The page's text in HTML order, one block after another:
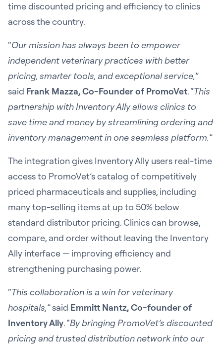
time discounted pricing and efficiency to clinics
across the country.
“Our mission has always been to empower
independent veterinary practices with better
pricing, smarter tools, and exceptional service,”
said Frank Mazza, Co-Founder of PromoVet. “This
partnership with Inventory Ally allows clinics to
save time and money by streamlining ordering and
inventory management in one seamless platform.”
The integration gives Inventory Ally users real-time
access to PromoVet’s catalog of competitively
priced pharmaceuticals and supplies, including
many top-selling items at up to 50% below
standard distributor pricing. Clinics can browse,
compare, and order without leaving the Inventory
Ally interface — improving efficiency and
strengthening purchasing power.
“This collaboration is a win for veterinary
hospitals,” said Emmitt Nantz, Co-founder of
Inventory Ally. “By bringing PromoVet’s discounted
pricing and trusted distribution network into our